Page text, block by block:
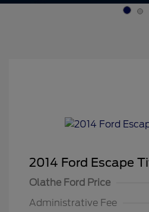
2014 Ford Escape
Olathe Ford Price
Administrative Fee